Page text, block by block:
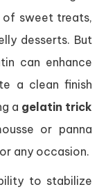
sweet treats,
desserts. But
can enhance
a clean finish
a gelatin trick
or panna
any occasion.
to stabilize